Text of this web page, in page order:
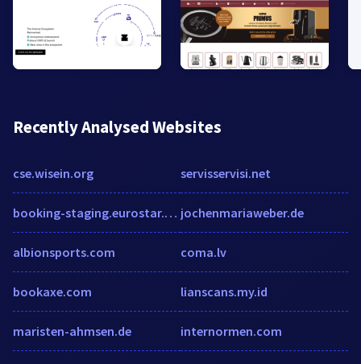
Recently Analysed Websites
cse.wisein.org
booking-staging.eurostar.com
albionsports.com
bookaxe.com
maristen-ahmsen.de
servisservisi.net
jochenmariaweber.de
coma.lv
lianscans.my.id
internormen.com